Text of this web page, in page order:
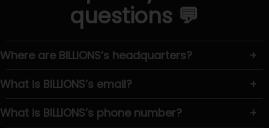
questions 💬
Where are BILLIONS’s headquarters?
+
What is BILLIONS’s email?
+
What is BILLIONS’s phone number?
+